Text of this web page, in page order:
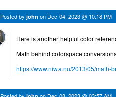
Posted by john on Dec 04, 2023 @ 10:18 PM
Here is another helpful color
Math behind colorspace
https://www.niwa.nu/2013/05/math-